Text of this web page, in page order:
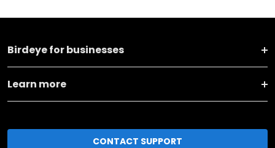
Birdeye for businesses
Learn more
CONTACT SUPPORT